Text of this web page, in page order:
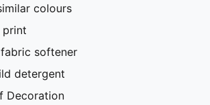
colours
print
softener
detergent
Decoration